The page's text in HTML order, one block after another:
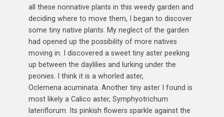
all these nonnative plants in this weedy garden and
deciding where to move them, I began to discover
some tiny native plants. My neglect of the garden
had opened up the possibility of more natives
moving in. I discovered a sweet tiny aster peeking
up between the daylilies and lurking under the
peonies. I think it is a whorled aster,
Oclemena acuminata. Another tiny aster I found is
most likely a Calico aster, Symphyotrichum
lateriflorum. Its pinkish flowers sparkle against the